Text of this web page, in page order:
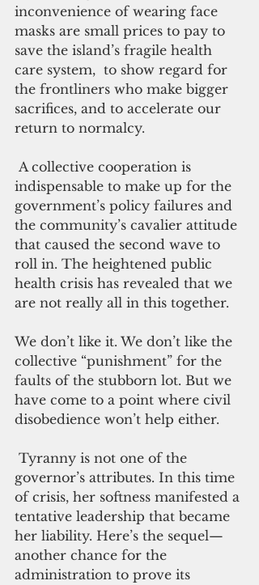
inconvenience of wearing face
masks are small prices to pay to
save the island’s fragile health
care system,  to show regard for
the frontliners who make bigger
sacrifices, and to accelerate our
return to normalcy.
indispensable to make up for the
government’s policy failures and
the community’s cavalier attitude
that caused the second wave to
roll in. The heightened public
health crisis has revealed that we
are not really all in this together.
We don’t like it. We don’t like the
collective “punishment” for the
faults of the stubborn lot. But we
have come to a point where civil
disobedience won’t help either.
governor’s attributes. In this time
of crisis, her softness manifested a
tentative leadership that became
her liability. Here’s the sequel—
another chance for the
administration to prove its